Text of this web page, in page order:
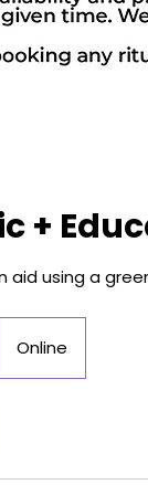
+
using a
Online